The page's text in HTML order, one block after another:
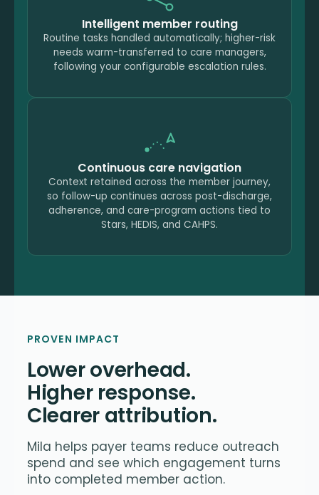
Intelligent member routing
Routine tasks handled automatically; higher-risk
needs warm-transferred to care managers,
following your configurable escalation rules.
Continuous care navigation
Context retained across the member journey,
so follow-up continues across post-discharge,
adherence, and care-program actions tied to
Stars, HEDIS, and CAHPS.
PROVEN IMPACT
Lower overhead.
Higher response.
Clearer attribution.
Mila helps payer teams reduce outreach
spend and see which engagement turns
into completed member action.